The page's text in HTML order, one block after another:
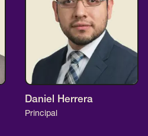
Daniel Herrera
Principal